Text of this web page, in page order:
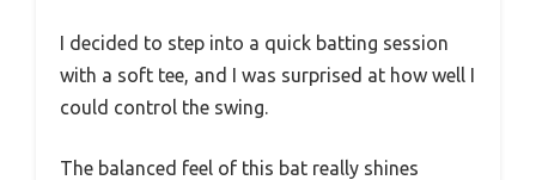
I decided to step into a quick batting session
with a soft tee, and I was surprised at how well I
could control the swing.
The balanced feel of this bat really shines